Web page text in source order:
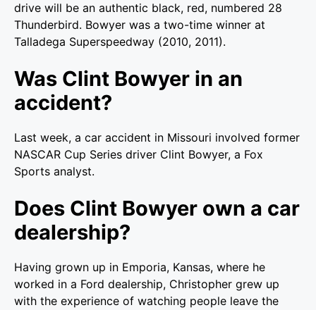
drive will be an authentic black, red, numbered 28
Thunderbird. Bowyer was a two-time winner at
Talladega Superspeedway (2010, 2011).
Was Clint Bowyer in an
accident?
Last week, a car accident in Missouri involved former
NASCAR Cup Series driver Clint Bowyer, a Fox
Sports analyst.
Does Clint Bowyer own a car
dealership?
Having grown up in Emporia, Kansas, where he
worked in a Ford dealership, Christopher grew up
with the experience of watching people leave the